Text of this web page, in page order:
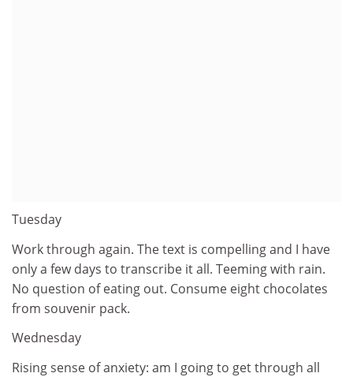
Tuesday
Work through again. The text is compelling and I have
only a few days to transcribe it all. Teeming with rain.
No question of eating out. Consume eight chocolates
from souvenir pack.
Wednesday
Rising sense of anxiety: am I going to get through all